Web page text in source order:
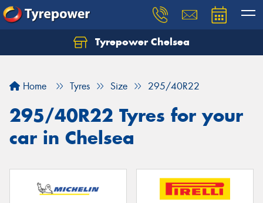
Tyrepower Chelsea
Home Tyres Size 295/40R22
295/40R22 Tyres for your
car in Chelsea
Let us know what you need, and our team will
Your details